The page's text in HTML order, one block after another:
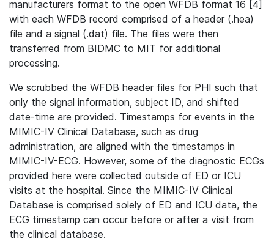
manufacturers format to the open WFDB format 16 [4]
with each WFDB record comprised of a header (.hea)
file and a signal (.dat) file. The files were then
transferred from BIDMC to MIT for additional
processing.
We scrubbed the WFDB header files for PHI such that
only the signal information, subject ID, and shifted
date-time are provided. Timestamps for events in the
MIMIC-IV Clinical Database, such as drug
administration, are aligned with the timestamps in
MIMIC-IV-ECG. However, some of the diagnostic ECGs
provided here were collected outside of ED or ICU
visits at the hospital. Since the MIMIC-IV Clinical
Database is comprised solely of ED and ICU data, the
ECG timestamp can occur before or after a visit from
the clinical database.